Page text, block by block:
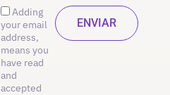
Adding
your email
address,
means you
have read
and
accepted